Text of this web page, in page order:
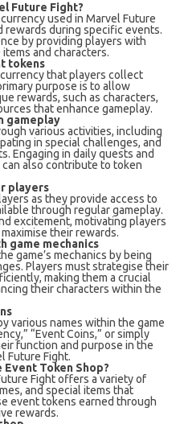
Future Fight?
used in Marvel Future
rewards during specific events.
by providing players with
and characters.
tokens
that players collect
purpose is to allow
rewards, such as characters,
that enhance gameplay.
gameplay
various activities, including
in special challenges, and
Engaging in daily quests and
also contribute to token
players
as they provide access to
through regular gameplay.
excitement, motivating players
their rewards.
game mechanics
game’s mechanics by being
Players must strategise their
making them a crucial
their characters within the
various names within the game
“Event Coins,” or simply
function and purpose in the
Future Fight.
Token Shop?
Fight offers a variety of
and special items that
event tokens earned through
rewards.